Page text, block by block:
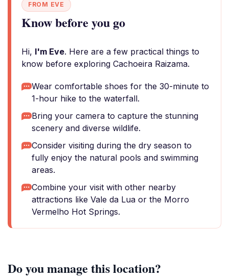
FROM EVE
Know before you go
Hi, I'm Eve. Here are a few practical things to
know before exploring Cachoeira Raizama.
Wear comfortable shoes for the 30-minute to
1-hour hike to the waterfall.
Bring your camera to capture the stunning
scenery and diverse wildlife.
Consider visiting during the dry season to
fully enjoy the natural pools and swimming
areas.
Combine your visit with other nearby
attractions like Vale da Lua or the Morro
Vermelho Hot Springs.
Do you manage this location?